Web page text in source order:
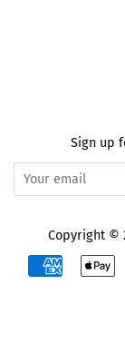
Sign up
Copyright ©